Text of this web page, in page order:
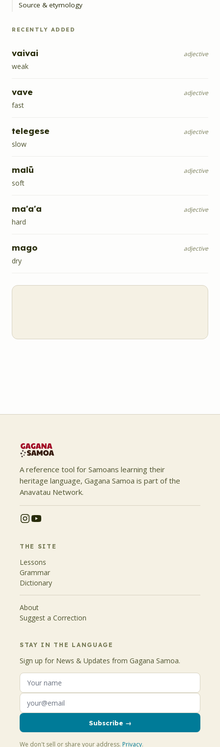
Source & etymology
RECENTLY ADDED
vaivai adjective
weak
vave adjective
fast
telegese adjective
slow
malū adjective
soft
ma'a'a adjective
hard
mago adjective
dry
A reference tool for Samoans learning their
heritage language, Gagana Samoa is part of the
Anavatau Network.
THE SITE
Lessons
Grammar
Dictionary
About
Suggest a Correction
STAY IN THE LANGUAGE
Sign up for News & Updates from Gagana Samoa.
Subscribe →
We don't sell or share your address. Privacy.